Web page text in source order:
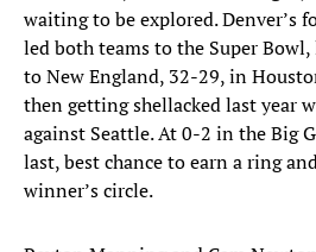
waiting to be explored. Denver’s
led both teams to the Super
to New England, 32-29, in
then getting shellacked last year
against Seattle. At 0-2 in the Big
last, best chance to earn a ring
winner’s circle.